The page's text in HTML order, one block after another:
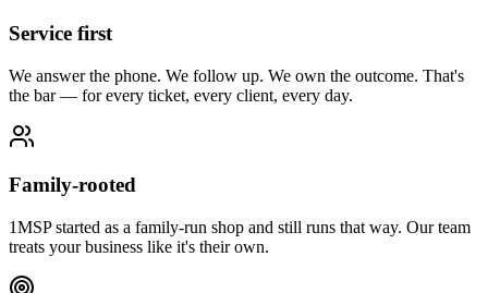
Service first
We answer the phone. We follow up. We own the outcome. That's
the bar — for every ticket, every client, every day.
Family-rooted
1MSP started as a family-run shop and still runs that way. Our team
treats your business like it's their own.